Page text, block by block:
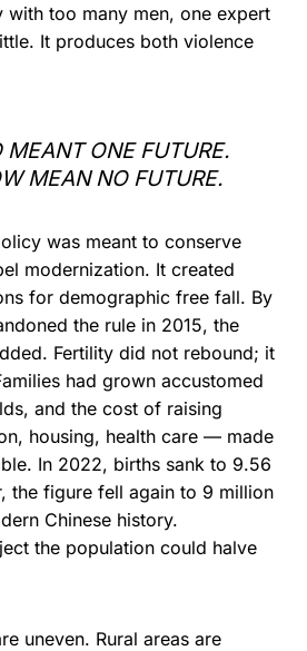
with too many men, one expert
It produces both violence
MEANT ONE FUTURE.
MEAN NO FUTURE.
was meant to conserve
modernization. It created
for demographic free fall. By
the rule in 2015, the
Fertility did not rebound; it
had grown accustomed
and the cost of raising
housing, health care — made
In 2022, births sank to 9.56
the figure fell again to 9 million
Chinese history.
the population could halve
uneven. Rural areas are